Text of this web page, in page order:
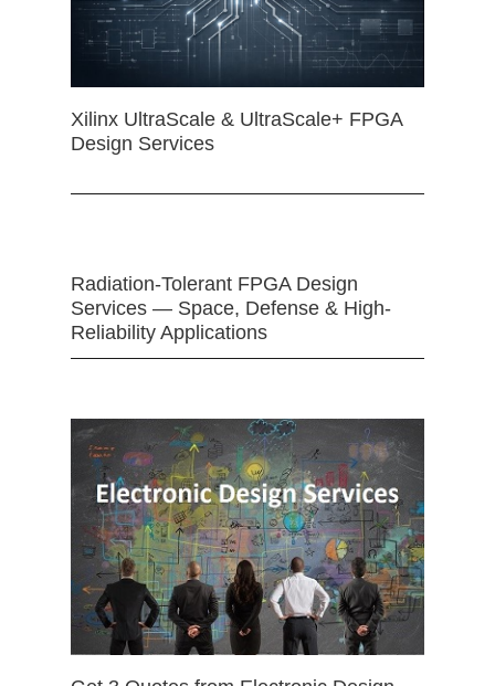
Xilinx UltraScale & UltraScale+ FPGA
Design Services
Radiation-Tolerant FPGA Design
Services — Space, Defense & High-
Reliability Applications